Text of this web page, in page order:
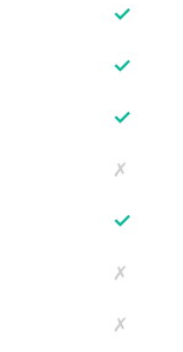
✓
✓
✓
✗
✓
✗
✗